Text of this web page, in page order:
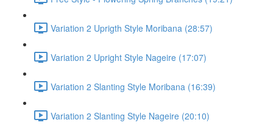
Variation 2 Uprigth Style Moribana (28:57)
Variation 2 Upright Style Nageire (17:07)
Variation 2 Slanting Style Moribana (16:39)
Variation 2 Slanting Style Nageire (20:10)